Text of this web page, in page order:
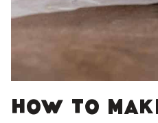
How to